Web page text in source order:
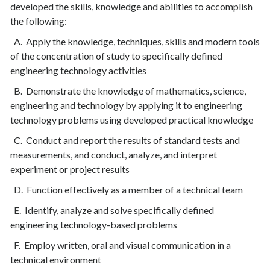
developed the skills, knowledge and abilities to accomplish
the following:
A. Apply the knowledge, techniques, skills and modern tools
of the concentration of study to specifically defined
engineering technology activities
B. Demonstrate the knowledge of mathematics, science,
engineering and technology by applying it to engineering
technology problems using developed practical knowledge
C. Conduct and report the results of standard tests and
measurements, and conduct, analyze, and interpret
experiment or project results
D. Function effectively as a member of a technical team
E. Identify, analyze and solve specifically defined
engineering technology-based problems
F. Employ written, oral and visual communication in a
technical environment